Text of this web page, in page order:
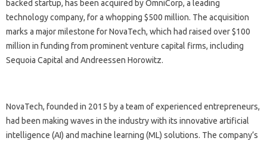
backed startup, has been acquired by OmniCorp, a leading
technology company, for a whopping $500 million. The acquisition
marks a major milestone for NovaTech, which had raised over $100
million in funding from prominent venture capital firms, including
Sequoia Capital and Andreessen Horowitz.
NovaTech, founded in 2015 by a team of experienced entrepreneurs,
had been making waves in the industry with its innovative artificial
intelligence (AI) and machine learning (ML) solutions. The company’s